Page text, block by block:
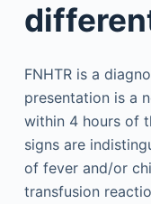
FNHTR is a
presentation is a
within 4 hours of
signs are
of fever and/or
transfusion